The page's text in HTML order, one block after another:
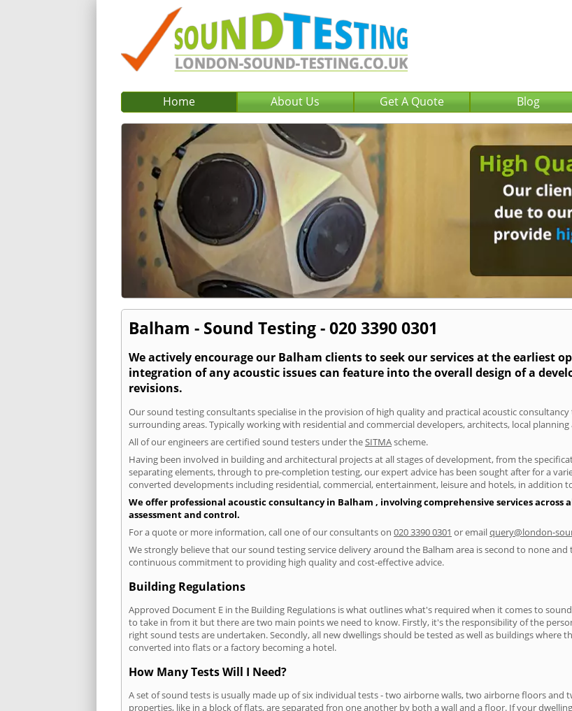
Home About Us Get A Quote Blog
Balham - Sound Testing - 020 3390 0301
We actively encourage our Balham clients to seek our services at the earliest
integration of any acoustic issues can feature into the overall design of a
revisions.
Our sound testing consultants specialise in the provision of high quality and practical acoustic
surrounding areas. Typically working with residential and commercial developers, architects, local
All of our engineers are certified sound testers under theSITMAscheme.
Having been involved in building and architectural projects at all stages of development, from the
separating elements, through to pre-completion testing, our expert advice has been sought after for a
converted developments including residential, commercial, entertainment, leisure and hotels, in addition
We offer professional acoustic consultancy in Balham , involving comprehensive services across
assessment and control.
For a quote or more information, call one of our consultants on 020 3390 0301 or emailquery@london-
We strongly believe that our sound testing service delivery around the Balham area is second to none
continuous commitment to providing high quality and cost-effective advice.
Building Regulations
Approved Document E in the Building Regulations is what outlines what's required when it comes to
to take in from it but there are two main points we need to know. Firstly, it's the responsibility of the
right sound tests are undertaken. Secondly, all new dwellings should be tested as well as buildings where
converted into flats or a factory becoming a hotel.
How Many Tests Will I Need?
A set of sound tests is usually made up of six individual tests - two airborne walls, two airborne floors and
properties, like in a block of flats, are separated fron one another by both a wall and a floor. If your